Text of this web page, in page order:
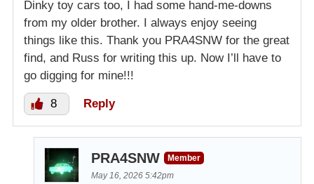
Dinky toy cars too, I had some hand-me-downs
from my older brother. I always enjoy seeing
things like this. Thank you PRA4SNW for the great
find, and Russ for writing this up. Now I’ll have to
go digging for mine!!!
8 Reply
PRA4SNW
Member
May 16, 2026 5:42pm